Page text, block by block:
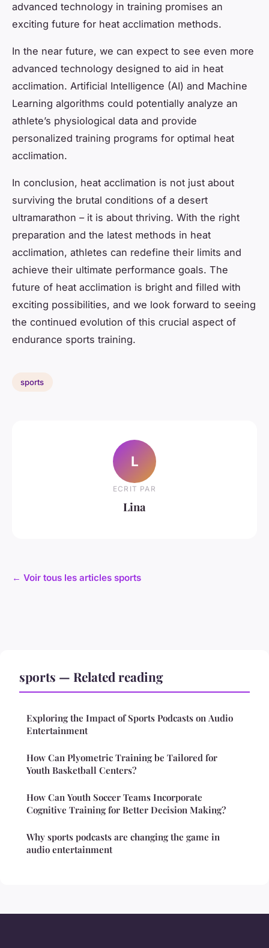
advanced technology in training promises an
exciting future for heat acclimation methods.
In the near future, we can expect to see even more
advanced technology designed to aid in heat
acclimation. Artificial Intelligence (AI) and Machine
Learning algorithms could potentially analyze an
athlete’s physiological data and provide
personalized training programs for optimal heat
acclimation.
In conclusion, heat acclimation is not just about
surviving the brutal conditions of a desert
ultramarathon – it is about thriving. With the right
preparation and the latest methods in heat
acclimation, athletes can redefine their limits and
achieve their ultimate performance goals. The
future of heat acclimation is bright and filled with
exciting possibilities, and we look forward to seeing
the continued evolution of this crucial aspect of
endurance sports training.
sports
L
ECRIT PAR
Lina
← Voir tous les articles sports
sports — Related reading
Exploring the Impact of Sports Podcasts on Audio
Entertainment
How Can Plyometric Training be Tailored for
Youth Basketball Centers?
How Can Youth Soccer Teams Incorporate
Cognitive Training for Better Decision Making?
Why sports podcasts are changing the game in
audio entertainment